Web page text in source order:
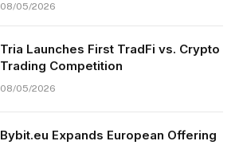
08/05/2026
Tria Launches First TradFi vs. Crypto
Trading Competition
08/05/2026
Bybit.eu Expands European Offering